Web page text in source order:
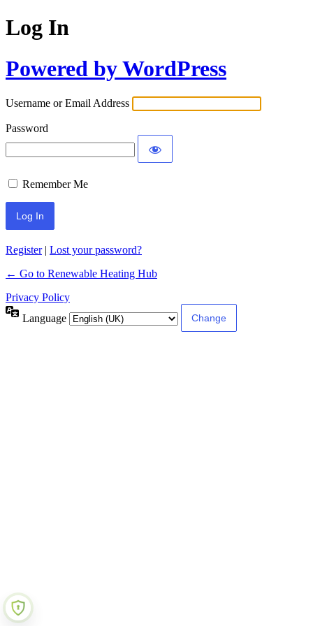
Log In
Powered by WordPress
Username or Email Address
Password
Remember Me
Register| Lost your password?
← Go to Renewable Heating Hub
Privacy Policy
Language